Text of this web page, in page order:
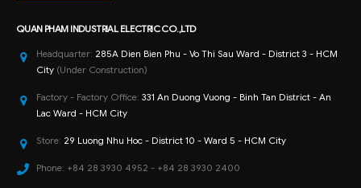
QUAN PHAM INDUSTRIAL ELECTRIC CO.,LTD
Headquarter: 285A Dien Bien Phu - Vo Thi Sau Ward - District 3 - HCM
City (Under Construction)
Factory - Factory Office: 331 An Duong Vuong - Binh Tan District - An
Lac Ward - HCM City
Store: 29 Luong Nhu Hoc - District 10 - Ward 5 - HCM City
Phone: +84 28 3930 4952 - +84 28 3930 2400